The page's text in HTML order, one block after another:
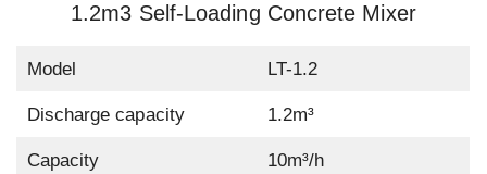
1.2m3 Self-Loading Concrete Mixer
Model LT-1.2
Discharge capacity 1.2m³
Capacity 10m³/h